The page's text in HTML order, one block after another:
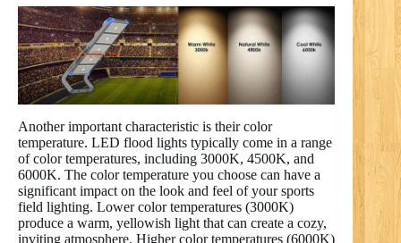
Another important characteristic is their color
temperature. LED flood lights typically come in a range
of color temperatures, including 3000K, 4500K, and
6000K. The color temperature you choose can have a
significant impact on the look and feel of your sports
field lighting. Lower color temperatures (3000K)
produce a warm, yellowish light that can create a cozy,
inviting atmosphere. Higher color temperatures (6000K)